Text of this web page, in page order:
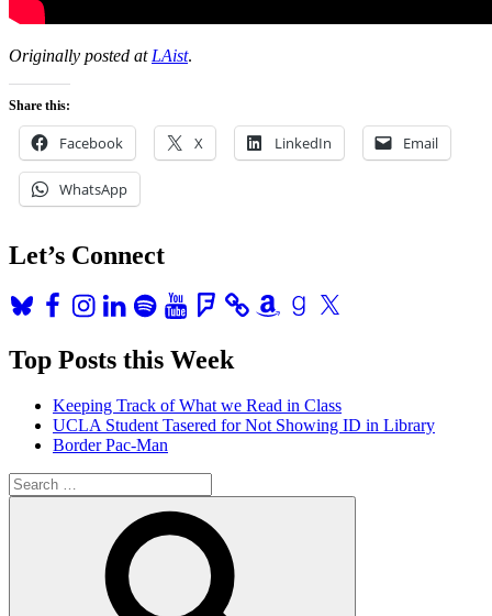
Originally posted at LAist.
Share this:
Facebook X LinkedIn Email
WhatsApp
Let’s Connect
BlueskyFacebook
Instagram
LinkedInSpotifyYouTubeFoursquareAmazonGoodreads
X
Top Posts this Week
Keeping Track of What we Read in Class
UCLA Student Tasered for Not Showing ID in Library
Border Pac-Man
Search
for: